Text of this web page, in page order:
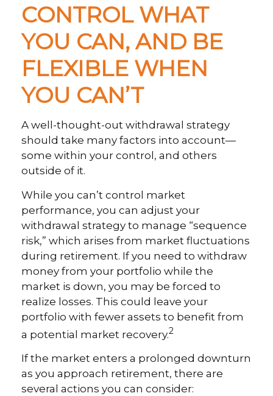
CONTROL WHAT
YOU CAN, AND BE
FLEXIBLE WHEN
YOU CAN’T
A well-thought-out withdrawal strategy
should take many factors into account—
some within your control, and others
outside of it.
While you can’t control market
performance, you can adjust your
withdrawal strategy to manage “sequence
risk,” which arises from market fluctuations
during retirement. If you need to withdraw
money from your portfolio while the
market is down, you may be forced to
realize losses. This could leave your
portfolio with fewer assets to benefit from
a potential market recovery.2
If the market enters a prolonged downturn
as you approach retirement, there are
several actions you can consider: